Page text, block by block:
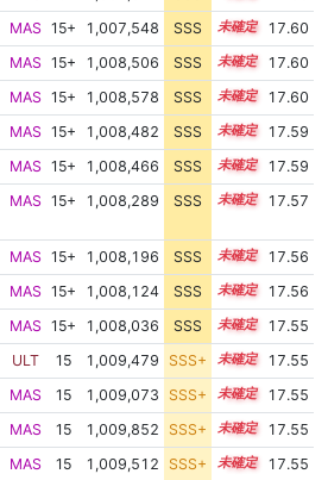
MAS 15+ 1,007,548 SSS 15.6
17.60
MAS 15+ 1,008,506 SSS 15.5
17.60
MAS 15+ 1,008,578 SSS 15.5
17.60
MAS 15+ 1,008,482 SSS 15.5
17.59
MAS 15+ 1,008,466 SSS 15.5
17.59
MAS 15+ 1,008,289 SSS 15.5 17.57
MAS 15+ 1,008,196 SSS 15.5
17.56
MAS 15+ 1,008,124 SSS 15.5
17.56
MAS 15+ 1,008,036 SSS 15.5
17.55
ULT 15 1,009,479 SSS+ 15.4
17.55
MAS 15 1,009,073 SSS+ 15.4
17.55
MAS 15 1,009,852 SSS+ 15.4
17.55
MAS 15 1,009,512 SSS+ 15.4
17.55